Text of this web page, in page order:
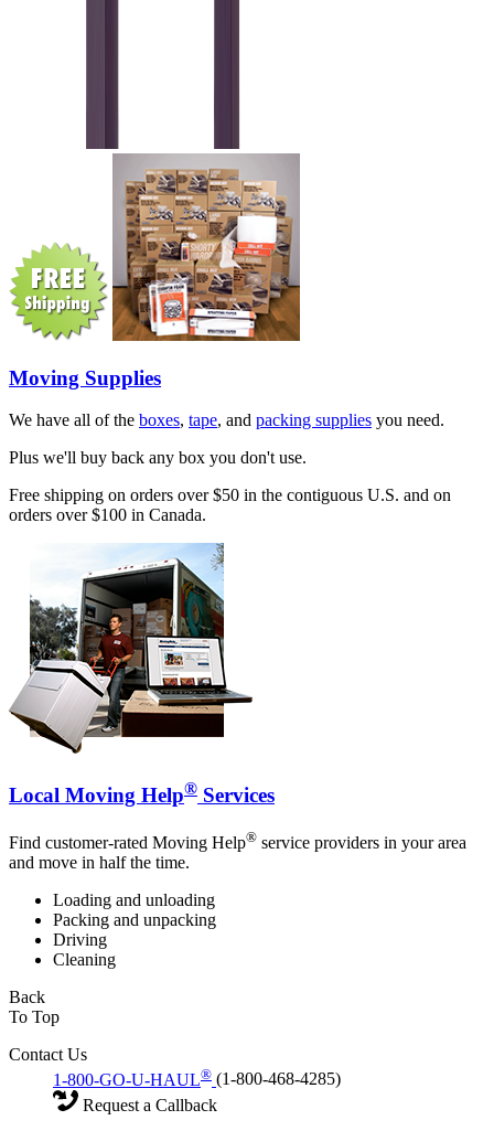
Moving Supplies
We have all of the boxes, tape, and packing supplies you need.
Plus we'll buy back any box you don't use.
Free shipping on orders over $50 in the contiguous U.S. and on
orders over $100 in Canada.
Local Moving Help® Services
Find customer-rated Moving Help® service providers in your area
and move in half the time.
Loading and unloading
Packing and unpacking
Driving
Cleaning
Back
To Top
Contact Us
1-800-GO-U-HAUL® (1-800-468-4285)
Request a Callback